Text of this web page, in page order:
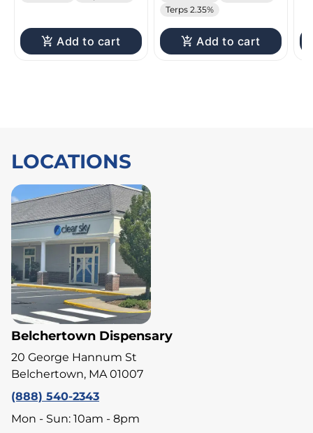
Add to cart
Terps 2.35%
Add to cart
LOCATIONS
Belchertown Dispensary
20 George Hannum St
Belchertown, MA 01007
(888) 540-2343
Mon - Sun: 10am - 8pm